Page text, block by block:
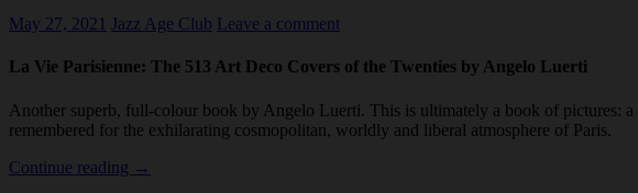
May 27, 2021 Jazz Age Club Leave a comment
La Vie Parisienne: The 513 Art Deco Covers of the Twenties by Angelo Luerti
Another superb, full-colour book by Angelo Luerti. This is ultimately a book of pictures:
remembered for the exhilarating cosmopolitan, worldly and liberal atmosphere of Paris.
Continue reading La
→